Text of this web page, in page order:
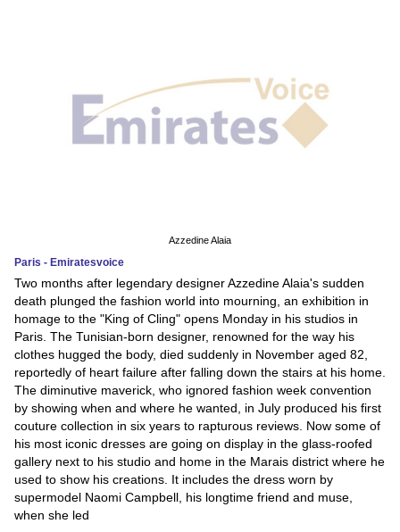
Azzedine Alaia
Paris - Emiratesvoice
Two months after legendary designer Azzedine Alaia's sudden
death plunged the fashion world into mourning, an exhibition in
homage to the "King of Cling" opens Monday in his studios in
Paris. The Tunisian-born designer, renowned for the way his
clothes hugged the body, died suddenly in November aged 82,
reportedly of heart failure after falling down the stairs at his home.
The diminutive maverick, who ignored fashion week convention
by showing when and where he wanted, in July produced his first
couture collection in six years to rapturous reviews. Now some of
his most iconic dresses are going on display in the glass-roofed
gallery next to his studio and home in the Marais district where he
used to show his creations. It includes the dress worn by
supermodel Naomi Campbell, his longtime friend and muse,
when she led